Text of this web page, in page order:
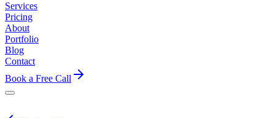
Services
Pricing
About
Portfolio
Blog
Contact
Book a Free Call